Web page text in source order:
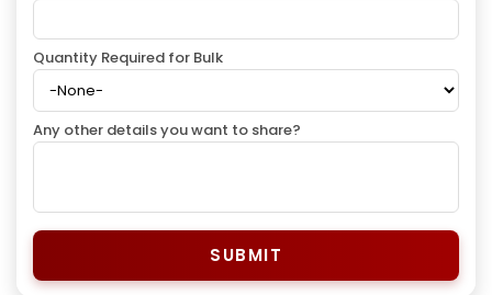
Quantity Required for Bulk
Any other details you want to share?
SUBMIT